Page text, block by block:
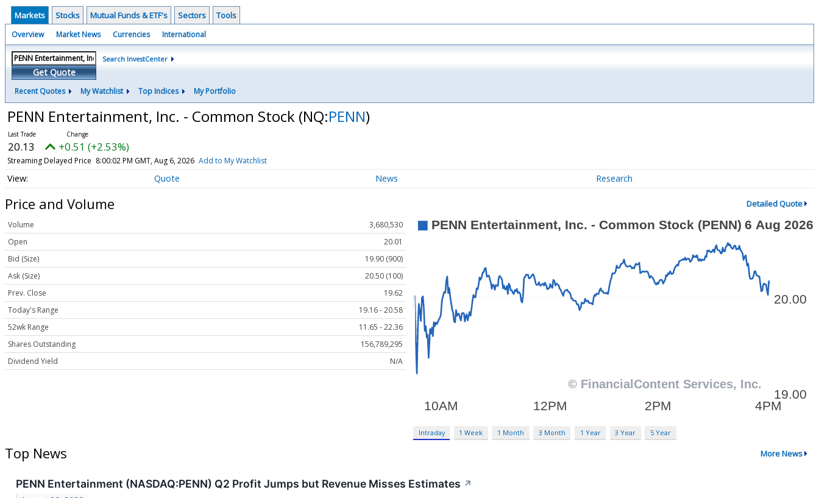
Markets Stocks Mutual Funds & ETF's Sectors Tools
Overview Market News Currencies International
Get Quote
Search InvestCenter
Recent Quotes My Watchlist Top Indices My Portfolio
PENN Entertainment, Inc. - Common Stock (NQ:PENN)
20.13 +0.51 (+2.53%)
Streaming Delayed Price 8:00:02 PM GMT, Aug 6, 2026 Add to My Watchlist
Quote News Research
Price and Volume Detailed Quote
Volume
3,680,530
Open
20.01
Bid (Size)
19.90 (900)
Ask (Size)
20.50 (100)
Prev. Close
19.62
Today's Range
19.16 - 20.58
52wk Range
11.65 - 22.36
Shares Outstanding
156,789,295
Dividend Yield
N/A
Intraday 1 Week 1 Month 3 Month 1 Year 3 Year 5 Year
Top News More News
PENN Entertainment (NASDAQ:PENN) Q2 Profit Jumps but Revenue Misses Estimates ↗